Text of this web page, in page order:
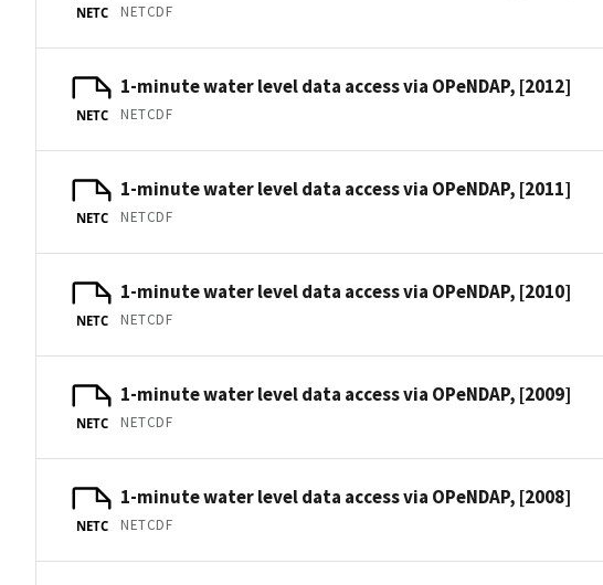
NETC NETCDF
NETC
1-minute water level data access via OPeNDAP, [2012]
NETCDF
NETC
1-minute water level data access via OPeNDAP, [2011]
NETCDF
NETC
1-minute water level data access via OPeNDAP, [2010]
NETCDF
NETC
1-minute water level data access via OPeNDAP, [2009]
NETCDF
NETC
1-minute water level data access via OPeNDAP, [2008]
NETCDF